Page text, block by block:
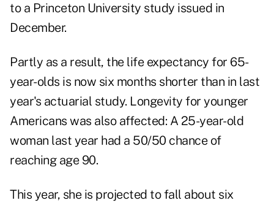
to a Princeton University study issued in
December.
Partly as a result, the life expectancy for 65-
year-olds is now six months shorter than in last
year's actuarial study. Longevity for younger
Americans was also affected: A 25-year-old
woman last year had a 50/50 chance of
reaching age 90.
This year, she is projected to fall about six